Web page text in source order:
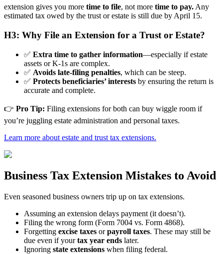
extension gives you more time to file, not more time to pay. Any
estimated tax owed by the trust or estate is still due by April 15.
H3: Why File an Extension for a Trust or Estate?
✅ Extra time to gather information—especially if estate
assets or K-1s are complex.
✅ Avoids late-filing penalties, which can be steep.
✅ Protects beneficiaries’ interests by ensuring the return is
accurate and complete.
👉 Pro Tip: Filing extensions for both can buy wiggle room if
you’re juggling estate administration and personal taxes.
Learn more about estate and trust tax extensions.
Business Tax Extension Mistakes to Avoid
Even seasoned business owners trip up on tax extensions.
Assuming an extension delays payment (it doesn’t).
Filing the wrong form (Form 7004 vs. Form 4868).
Forgetting excise taxes orpayroll taxes. These may still be
due even if yourtax year ends later.
Ignoring state extensions when filing federal.